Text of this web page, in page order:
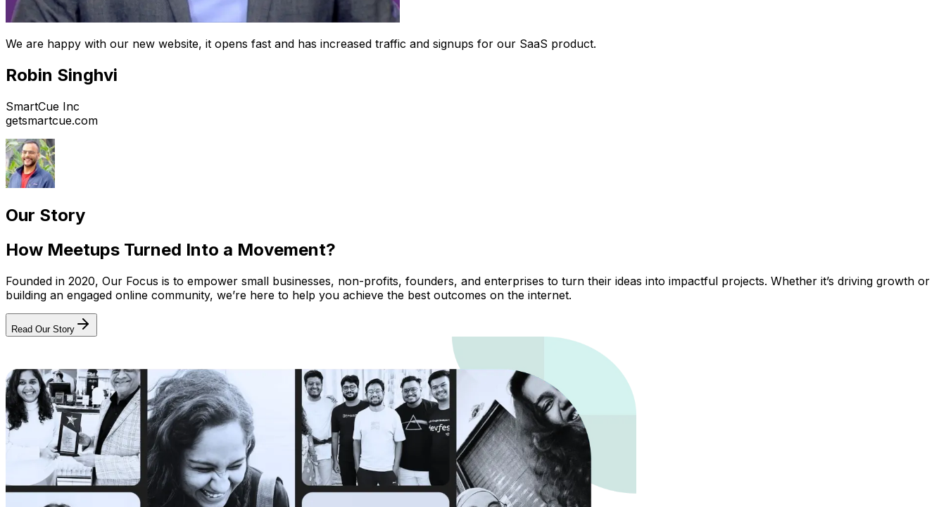
We are happy with our new website, it opens fast and has increased traffic and signups for our SaaS product.
Robin Singhvi
SmartCue Inc
getsmartcue.com
Our Story
How Meetups Turned Into a Movement?
Founded in 2020, Our Focus is to empower small businesses, non-profits, founders, and enterprises to turn their ideas into impactful projects. Whether it’s driving growth or
building an engaged online community, we’re here to help you achieve the best outcomes on the internet.
Read Our Story